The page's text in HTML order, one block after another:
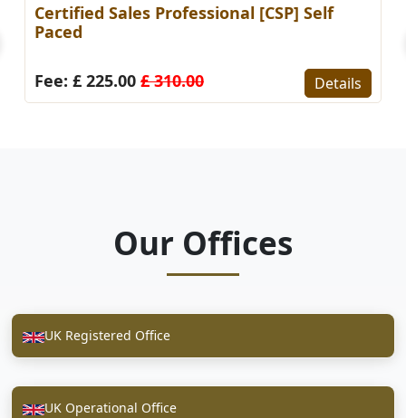
Certified Sales Professional [CSP] Self
Paced
Fee: £ 225.00 £ 310.00 Details
Our Offices
UK Registered Office
UK Operational Office